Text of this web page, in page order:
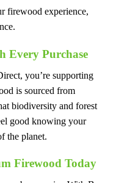
firewood experience,
Every Purchase
you’re supporting
is sourced from
biodiversity and forest
good knowing your
the planet.
Firewood Today